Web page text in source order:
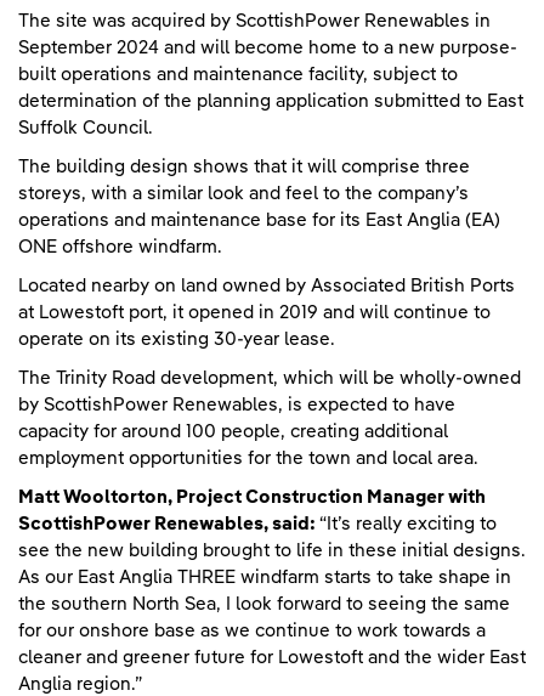
The site was acquired by ScottishPower Renewables in
September 2024 and will become home to a new purpose-
built operations and maintenance facility, subject to
determination of the planning application submitted to East
Suffolk Council.
The building design shows that it will comprise three
storeys, with a similar look and feel to the company’s
operations and maintenance base for its East Anglia (EA)
ONE offshore windfarm.
Located nearby on land owned by Associated British Ports
at Lowestoft port, it opened in 2019 and will continue to
operate on its existing 30-year lease.
The Trinity Road development, which will be wholly-owned
by ScottishPower Renewables, is expected to have
capacity for around 100 people, creating additional
employment opportunities for the town and local area.
Matt Wooltorton, Project Construction Manager with
ScottishPower Renewables, said: “It’s really exciting to
see the new building brought to life in these initial designs.
As our East Anglia THREE windfarm starts to take shape in
the southern North Sea, I look forward to seeing the same
for our onshore base as we continue to work towards a
cleaner and greener future for Lowestoft and the wider East
Anglia region.”